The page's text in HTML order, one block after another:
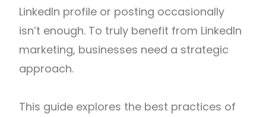
LinkedIn profile or posting occasionally
isn’t enough. To truly benefit from LinkedIn
marketing, businesses need a strategic
approach.
This guide explores the best practices of